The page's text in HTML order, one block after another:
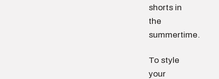
shorts in
the
summertime.
To style
your